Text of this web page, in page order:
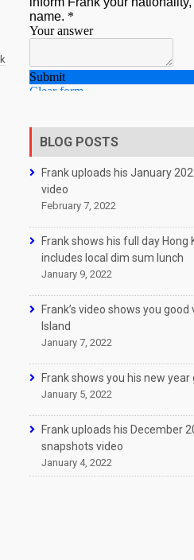
BLOG POSTS
Frank uploads his January
video
February 7, 2022
Frank shows his full day Hong
includes local dim sum lunch
January 9, 2022
Frank’s video shows you
Island
January 7, 2022
Frank shows you his new
January 5, 2022
Frank uploads his December
snapshots video
January 4, 2022